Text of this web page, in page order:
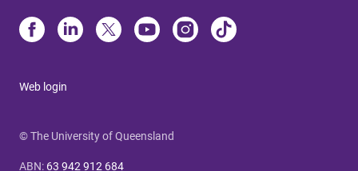
Web login
© The University of Queensland
ABN: 63 942 912 684